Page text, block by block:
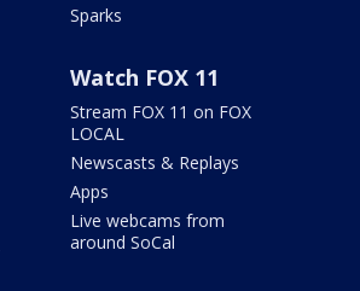
Sparks
Watch FOX 11
Stream FOX 11 on FOX
LOCAL
Newscasts & Replays
Apps
Live webcams from
around SoCal